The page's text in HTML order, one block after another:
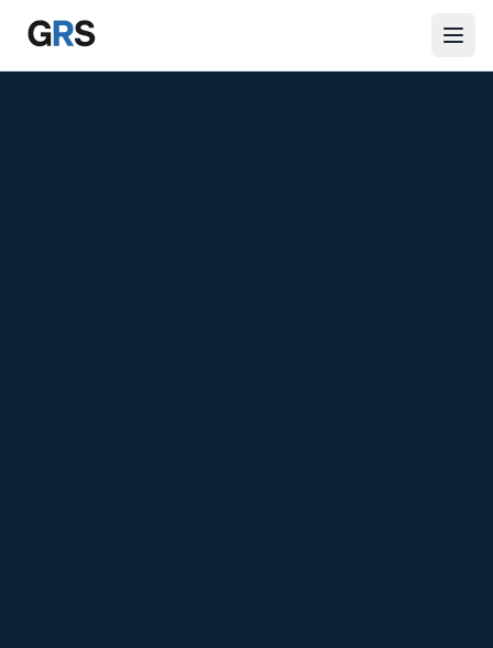
Skip to main content